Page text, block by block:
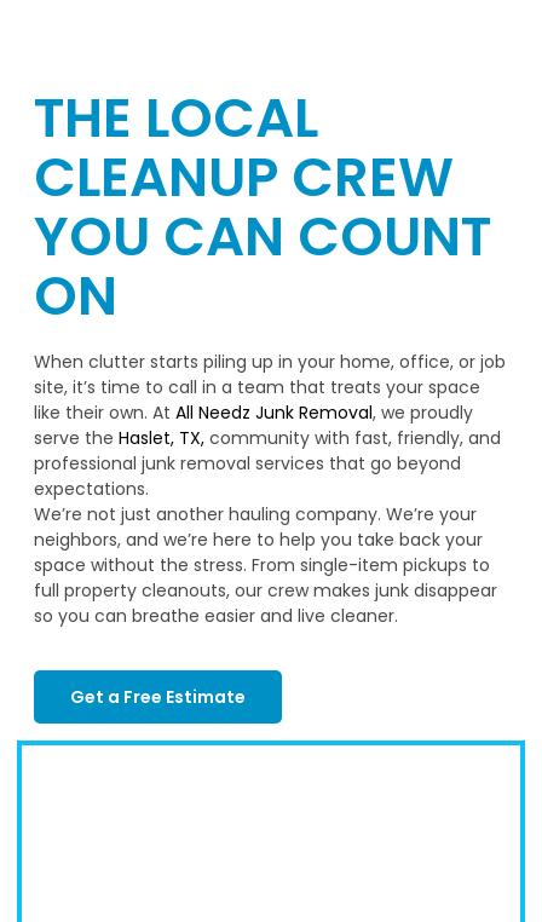
THE LOCAL
CLEANUP CREW
YOU CAN COUNT
ON
When clutter starts piling up in your home, office, or job
site, it’s time to call in a team that treats your space
like their own. At All Needz Junk Removal, we proudly
serve the Haslet, TX, community with fast, friendly, and
professional junk removal services that go beyond
expectations.
We’re not just another hauling company. We’re your
neighbors, and we’re here to help you take back your
space without the stress. From single-item pickups to
full property cleanouts, our crew makes junk disappear
so you can breathe easier and live cleaner.
Get a Free Estimate